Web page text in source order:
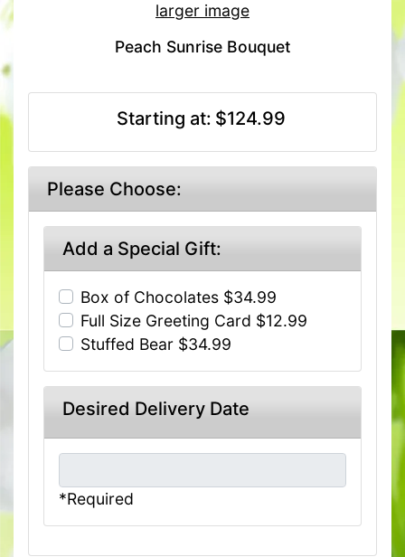
larger image
Peach Sunrise Bouquet
Starting at: $124.99
Please Choose:
Add a Special Gift:
Box of Chocolates $34.99
Full Size Greeting Card $12.99
Stuffed Bear $34.99
Desired Delivery Date
*Required